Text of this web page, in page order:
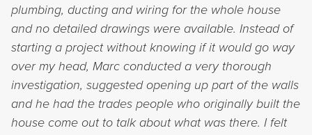
plumbing, ducting and wiring for the whole house
and no detailed drawings were available. Instead of
starting a project without knowing if it would go way
over my head, Marc conducted a very thorough
investigation, suggested opening up part of the walls
and he had the trades people who originally built the
house come out to talk about what was there. I felt